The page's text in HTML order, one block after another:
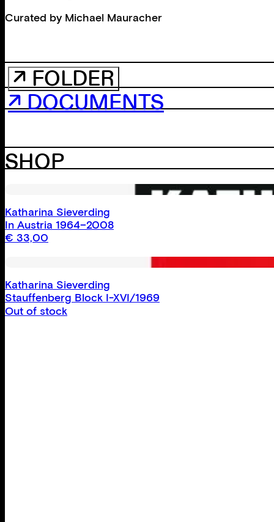
Curated by Michael Mauracher
↗ FOLDER
↗ DOCUMENTS
SHOP
Katharina Sieverding
In Austria 1964–2008
€ 33,00
Katharina Sieverding
Stauffenberg Block I-XVI/1969
Out of stock